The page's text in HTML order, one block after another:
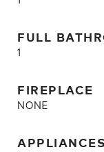
FULL
1
FIREPLACE
NONE
APPLIANCES